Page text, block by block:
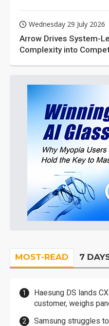
Wednesday 29 July 2026
Arrow Drives System-
Complexity into
MOST-READ 7
Haesung DS lands
customer, weighs
Samsung struggles